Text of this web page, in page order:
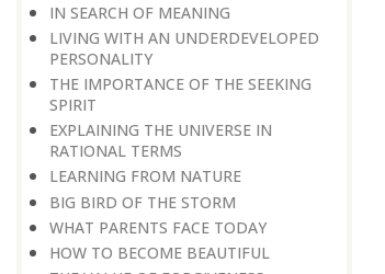
IN SEARCH OF MEANING
LIVING WITH AN UNDERDEVELOPED
PERSONALITY
THE IMPORTANCE OF THE SEEKING
SPIRIT
EXPLAINING THE UNIVERSE IN
RATIONAL TERMS
LEARNING FROM NATURE
BIG BIRD OF THE STORM
WHAT PARENTS FACE TODAY
HOW TO BECOME BEAUTIFUL